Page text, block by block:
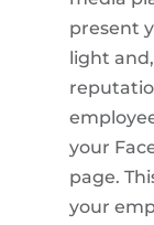
present
light
your
page.
your